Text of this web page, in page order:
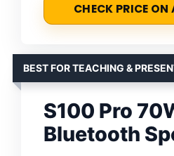
CHECK PRICE
BEST FOR TEACHING &
S100 Pro
Bluetooth